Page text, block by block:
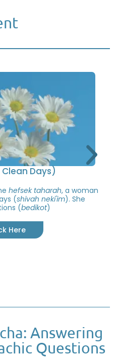
Clean Days)
hefsek taharah, a woman
(shivah neki'im). She
(bedikot)
Here
Answering
Questions